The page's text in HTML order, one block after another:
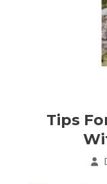
Tips